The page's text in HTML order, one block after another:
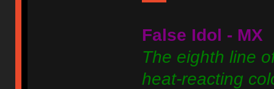
False Idol - MX
The eighth line
heat-reacting